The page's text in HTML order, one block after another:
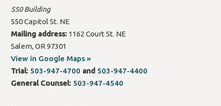
550 Building
550 Capitol St. NE
Mailing address: 1162 Court St. NE
Salem, OR 97301
View in Google Maps »(open
new
window/tab)
Trial: 503-947-4700 and 503-947-4400
General Counsel: 503-947-4540